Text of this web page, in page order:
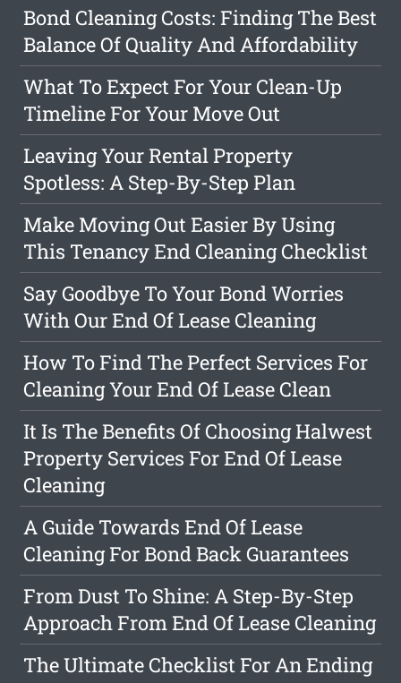
Bond Cleaning Costs: Finding The Best
Balance Of Quality And Affordability
What To Expect For Your Clean-Up
Timeline For Your Move Out
Leaving Your Rental Property
Spotless: A Step-By-Step Plan
Make Moving Out Easier By Using
This Tenancy End Cleaning Checklist
Say Goodbye To Your Bond Worries
With Our End Of Lease Cleaning
How To Find The Perfect Services For
Cleaning Your End Of Lease Clean
It Is The Benefits Of Choosing Halwest
Property Services For End Of Lease
Cleaning
A Guide Towards End Of Lease
Cleaning For Bond Back Guarantees
From Dust To Shine: A Step-By-Step
Approach From End Of Lease Cleaning
The Ultimate Checklist For An Ending